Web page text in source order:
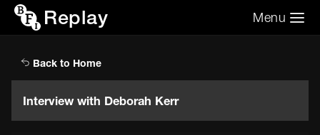
Replay Menu
Back to Home
Interview with Deborah Kerr